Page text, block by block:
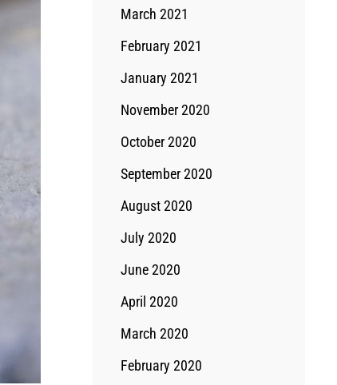
March 2021
February 2021
January 2021
November 2020
October 2020
September 2020
August 2020
July 2020
June 2020
April 2020
March 2020
February 2020